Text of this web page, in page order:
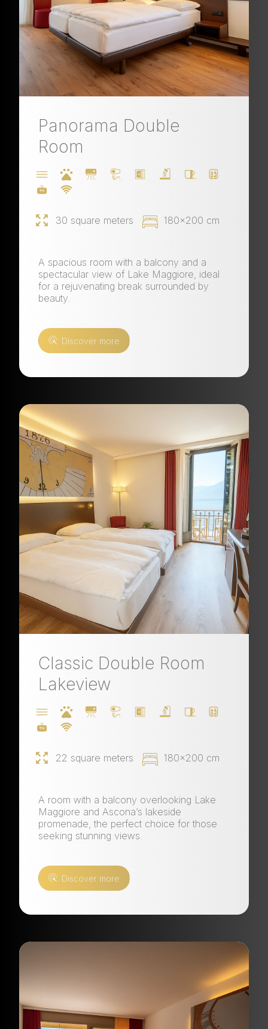
Panorama Double
Room
30 square meters 180x200 cm
A spacious room with a balcony and a
spectacular view of Lake Maggiore, ideal
for a rejuvenating break surrounded by
beauty.
Discover more
Classic Double Room
Lakeview
22 square meters 180x200 cm
A room with a balcony overlooking Lake
Maggiore and Ascona’s lakeside
promenade, the perfect choice for those
seeking stunning views.
Discover more